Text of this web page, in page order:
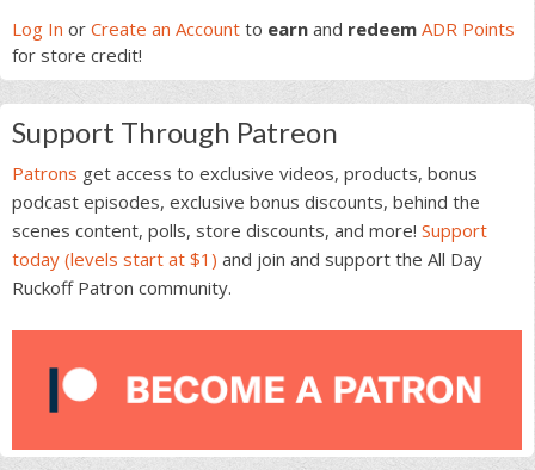
Sidebar
Log In or Create an Account to earn and redeem ADR Points
for store credit!
Support Through Patreon
Patrons get access to exclusive videos, products, bonus
podcast episodes, exclusive bonus discounts, behind the
scenes content, polls, store discounts, and more! Support
today (levels start at $1) and join and support the All Day
Ruckoff Patron community.